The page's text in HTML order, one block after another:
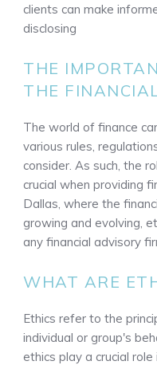
clients can make
disclosing
THE
THE
The world of finance
various rules,
consider. As such, the
crucial when providing
Dallas, where the
growing and evolving,
any financial advisory
WHAT ARE
Ethics refer to the
individual or group's
ethics play a crucial